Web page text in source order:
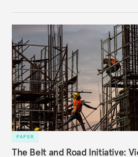
PAPER
The Belt and Road Initiative: